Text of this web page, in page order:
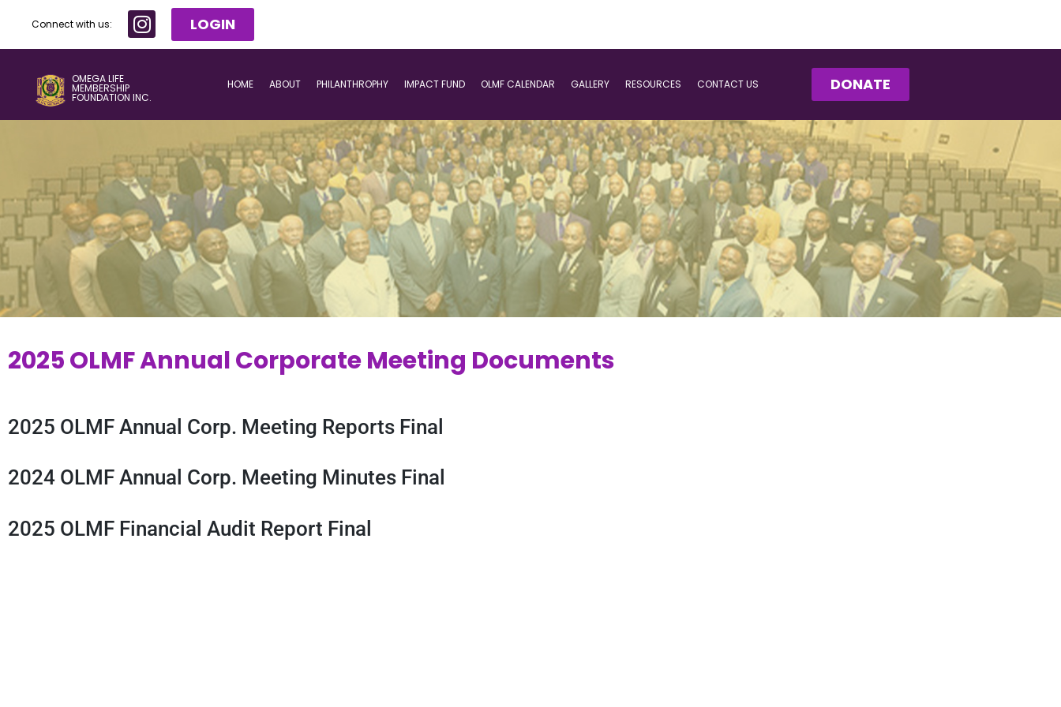
Connect with us: LOGIN
OMEGA LIFE
MEMBERSHIP
FOUNDATION INC.
HOME ABOUT PHILANTHROPHY IMPACT FUND OLMF CALENDAR GALLERY RESOURCES CONTACT US DONATE
2025 OLMF Annual Corporate Meeting Documents
2025 OLMF Annual Corp. Meeting Reports Final
2024 OLMF Annual Corp. Meeting Minutes Final
2025 OLMF Financial Audit Report Final